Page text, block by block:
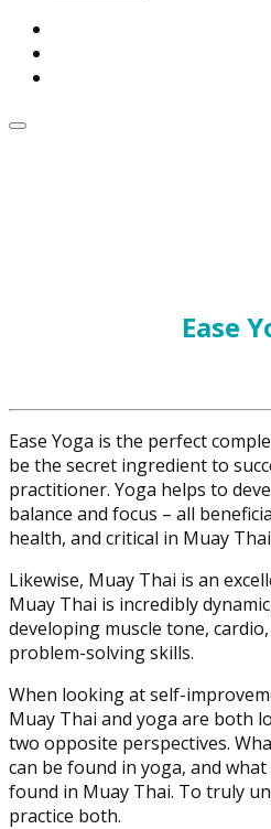
Ease
Ease Yoga is the perfect
be the secret ingredient to
practitioner. Yoga helps to
balance and focus – all
health, and critical in Muay
Likewise, Muay Thai is an
Muay Thai is incredibly
developing muscle tone,
problem-solving skills.
When looking at self-
Muay Thai and yoga are both
two opposite perspectives.
can be found in yoga, and
found in Muay Thai. To truly
practice both.